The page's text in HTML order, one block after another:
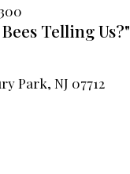
Telling Us?"
Park, NJ 07712